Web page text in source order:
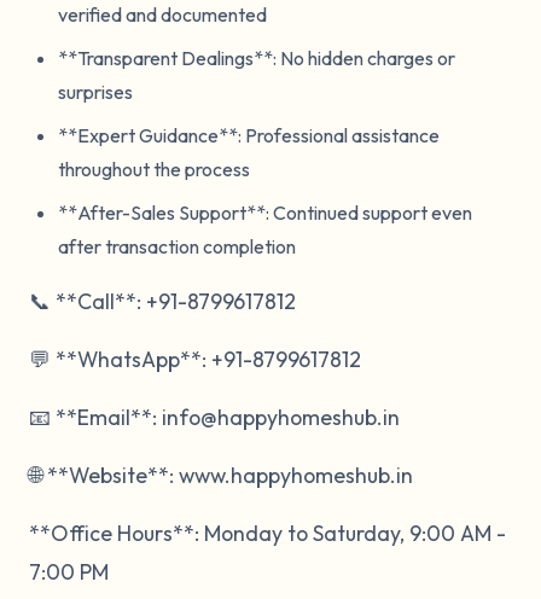
verified and documented
**Transparent Dealings**: No hidden charges or
surprises
**Expert Guidance**: Professional assistance
throughout the process
**After-Sales Support**: Continued support even
after transaction completion
📞 **Call**: +91-8799617812
💬 **WhatsApp**: +91-8799617812
📧 **Email**: info@happyhomeshub.in
🌐 **Website**: www.happyhomeshub.in
**Office Hours**: Monday to Saturday, 9:00 AM -
7:00 PM